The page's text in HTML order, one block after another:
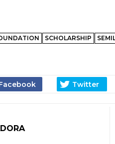
SCHOLARSHIP